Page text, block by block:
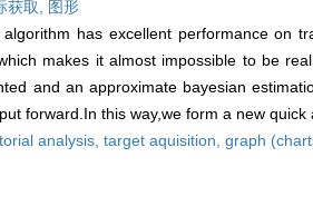
获取, 图形
algorithm has excellent performance on
makes it almost impossible to be
and an approximate bayesian
forward.In this way,we form a new
analysis, target aquisition, graph